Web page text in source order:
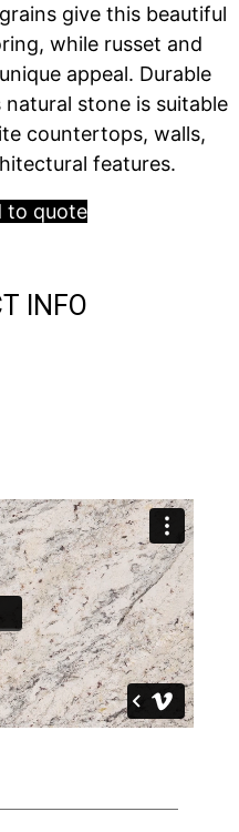
give this beautiful
while russet and
appeal. Durable
stone is suitable
countertops, walls,
features.
to quote
INFO